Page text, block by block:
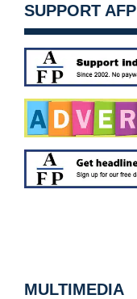
SUPPORT AFP
MULTIMEDIA